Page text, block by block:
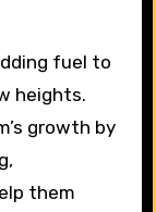
fuel to
heights.
growth by
them